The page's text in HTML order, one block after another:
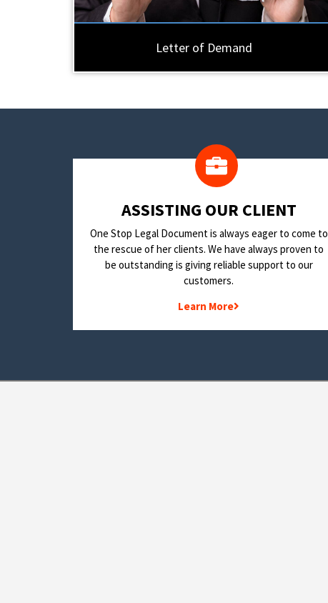
Letter of Demand
​ASSISTING OUR CLIENT
One Stop Legal Document is always eager to come to
the rescue of her clients. We have always proven to
be outstanding is giving reliable support to our
customers.
Learn More